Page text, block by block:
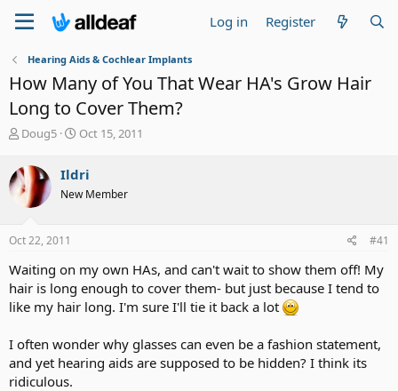
Log in Register
Hearing Aids & Cochlear Implants
How Many of You That Wear HA's Grow Hair
Long to Cover Them?
T
r
e
a
d
t
r
t
e
Doug5
S
r
t
Oct 15, 2011
Ildri
New Member
Oct 22, 2011 #41
Waiting on my own HAs, and can't wait to show them off! My
hair is long enough to cover them- but just because I tend to
like my hair long. I'm sure I'll tie it back a lot
I often wonder why glasses can even be a fashion statement,
and yet hearing aids are supposed to be hidden? I think its
ridiculous.